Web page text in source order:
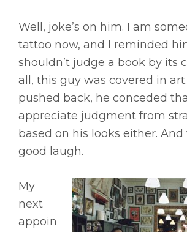
Well, joke’s on him. I am
tattoo now, and I reminded
shouldn’t judge a book by its
all, this guy was covered in
pushed back, he conceded
appreciate judgment from
based on his looks either. And
good laugh.
My
next
appoin